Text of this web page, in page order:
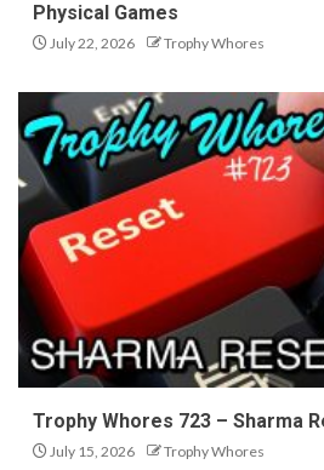
Physical Games
July 22, 2026 Trophy Whores
Trophy Whores 723 – Sharma
July 15, 2026 Trophy Whores